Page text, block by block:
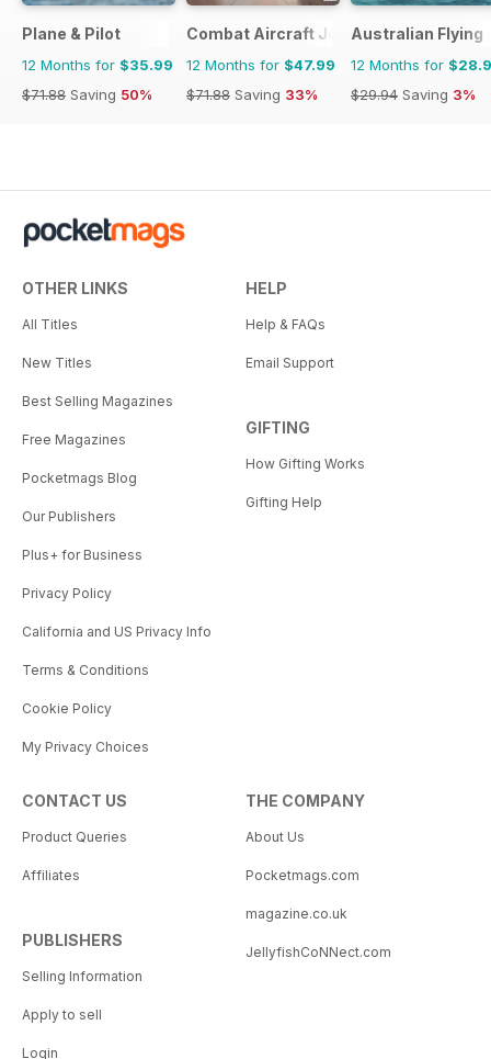
Plane & Pilot
12 Months for $35.99
$71.88 Saving 50%
Combat Aircraft Journal
12 Months for $47.99
$71.88 Saving 33%
Australian Flying
12 Months for
$29.94 Saving 3%
OTHER LINKS
All Titles
New Titles
Best Selling Magazines
Free Magazines
Pocketmags Blog
Our Publishers
Plus+ for Business
Privacy Policy
California and US Privacy Info
Terms & Conditions
Cookie Policy
My Privacy Choices
HELP
Help & FAQs
Email Support
GIFTING
How Gifting Works
Gifting Help
CONTACT US
Product Queries
Affiliates
PUBLISHERS
Selling Information
Apply to sell
Login
THE COMPANY
About Us
Pocketmags.com
magazine.co.uk
JellyfishCoNNect.com